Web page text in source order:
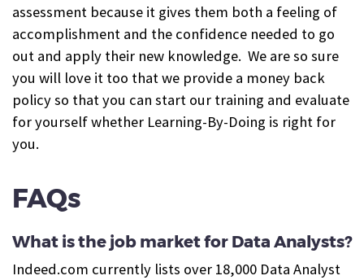
assessment because it gives them both a feeling of
accomplishment and the confidence needed to go
out and apply their new knowledge. We are so sure
you will love it too that we provide a money back
policy so that you can start our training and evaluate
for yourself whether Learning-By-Doing is right for
you.
FAQs
What is the job market for Data Analysts?
Indeed.com currently lists over 18,000 Data Analyst